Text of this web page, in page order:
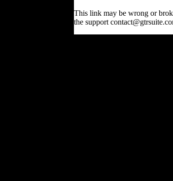
This link may be wrong or
the support